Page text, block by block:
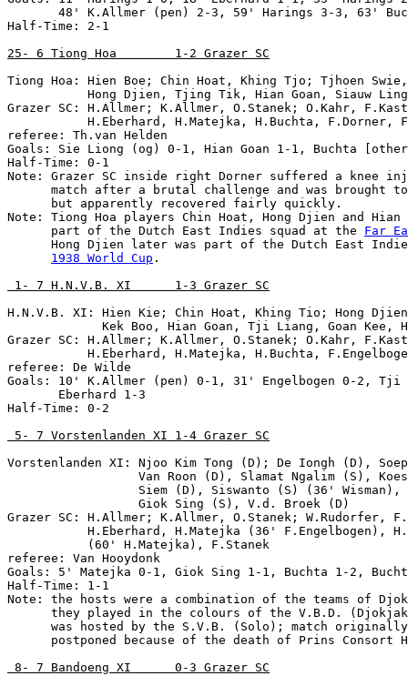
48' K.Allmer (pen) 2-3, 59' Harings 3-3, 63'
Half-Time: 2-1
25- 6 Tiong Hoa        1-2 Grazer SC
Tiong Hoa: Hien Boe; Chin Hoat, Khing Tjo; Tjhoen
Hong Djien, Tjing Tik, Hian Goan, Siauw
Grazer SC: H.Allmer; K.Allmer, O.Stanek; O.Kahr,
H.Eberhard, H.Matejka, H.Buchta, F.Dorner,
referee: Th.van Helden
Goals: Sie Liong (og) 0-1, Hian Goan 1-1, Buchta
Half-Time: 0-1
Note: Grazer SC inside right Dorner suffered a knee
match after a brutal challenge and was brought
      but apparently recovered fairly quickly.
Note: Tiong Hoa players Chin Hoat, Hong Djien and Hian
      part of the Dutch East Indies squad at the
Far
Hong Djien later was part of the Dutch East
1938 World Cup .
1- 7 H.N.V.B. XI      1-3 Grazer SC
H.N.V.B. XI: Hien Kie; Chin Hoat, Khing Tio; Hong
Kek Boo, Hian Goan, Tji Liang, Goan Kee,
Grazer SC: H.Allmer; K.Allmer, O.Stanek; O.Kahr,
H.Eberhard, H.Matejka, H.Buchta,
referee: De Wilde
Goals: 10' K.Allmer (pen) 0-1, 31' Engelbogen 0-2, Tji
       Eberhard 1-3
Half-Time: 0-2
5- 7 Vorstenlanden XI 1-4 Grazer SC
Vorstenlanden XI: Njoo Kim Tong (D); De Iongh (D),
Van Roon (D), Slamat Ngalim (S),
Siem (D), Siswanto (S) (36' Wisman),
                  Giok Sing (S), V.d. Broek (D)
Grazer SC: H.Allmer; K.Allmer, O.Stanek; W.Rudorfer,
H.Eberhard, H.Matejka (36' F.Engelbogen),
           (60' H.Matejka), F.Stanek
referee: Van Hooydonk
Goals: 5' Matejka 0-1, Giok Sing 1-1, Buchta 1-2,
Half-Time: 1-1
Note: the hosts were a combination of the teams of
they played in the colours of the V.B.D.
was hosted by the S.V.B. (Solo); match
postponed because of the death of Prins Consort
8- 7 Bandoeng XI      0-3 Grazer SC